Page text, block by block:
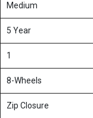
Medium
5 Year
1
8-Wheels
Zip Closure